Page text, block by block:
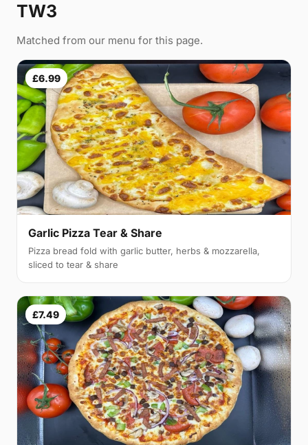
TW3
Matched from our menu for this page.
£6.99
Garlic Pizza Tear & Share
Pizza bread fold with garlic butter, herbs & mozzarella,
sliced to tear & share
£7.49